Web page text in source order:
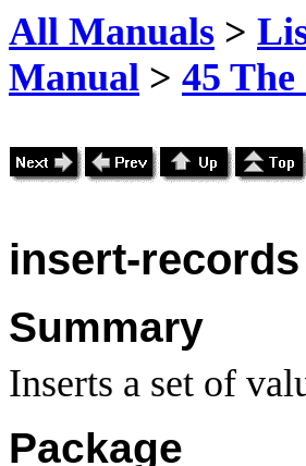
All Manuals >
Manual > 45 The
insert-records
Summary
Inserts a set of
Package